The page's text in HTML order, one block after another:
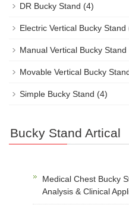
DR Bucky Stand (4)
Electric Vertical Bucky Stand
Manual Vertical Bucky Stand
Movable Vertical Bucky
Simple Bucky Stand (4)
Bucky Stand Artical
Medical Chest Bucky
Analysis & Clinical